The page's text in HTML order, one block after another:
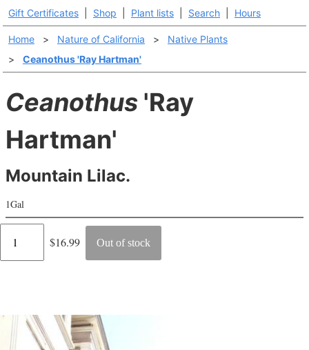
Gift Certificates Shop Plant lists Search Hours
Home > Nature of California >
Native Plants
>
Ceanothus 'Ray Hartman'
Ceanothus 'Ray
Hartman'
Mountain Lilac.
1Gal
Regular
$16.99 Out of stock